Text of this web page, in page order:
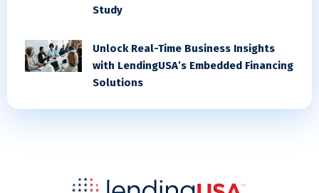
Study
Unlock Real-Time Business Insights
with LendingUSA’s Embedded Financing
Solutions